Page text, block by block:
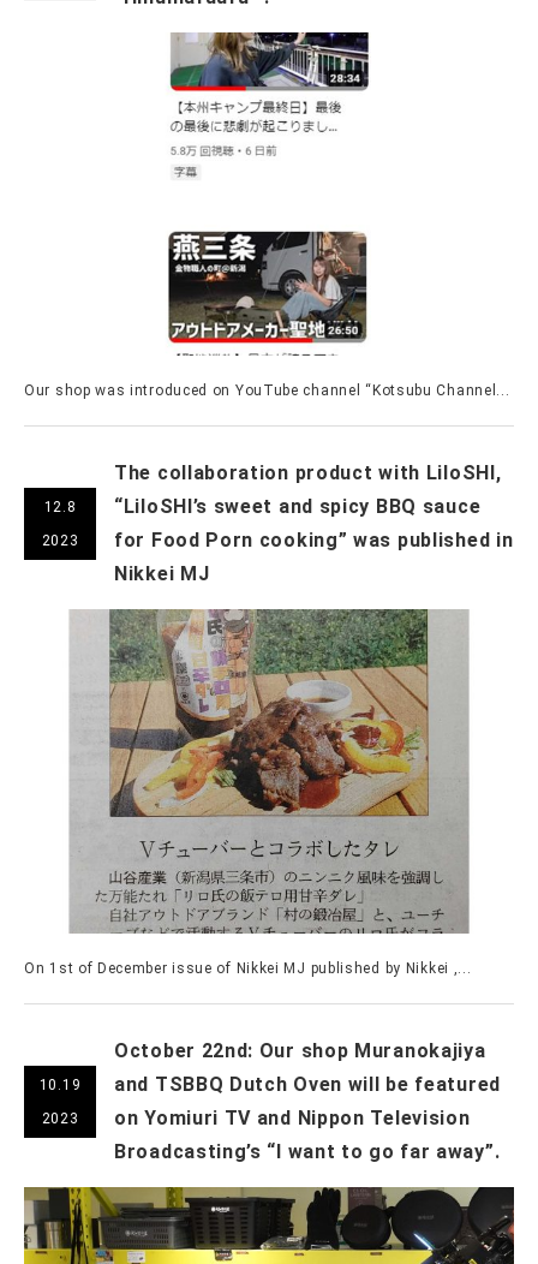
Our shop was introduced on YouTube channel “Kotsubu Channel...
12.8
2023
The collaboration product with LiloSHI,
“LiloSHI’s sweet and spicy BBQ sauce
for Food Porn cooking” was published in
Nikkei MJ
On 1st of December issue of Nikkei MJ published by Nikkei ,...
10.19
2023
October 22nd: Our shop Muranokajiya
and TSBBQ Dutch Oven will be featured
on Yomiuri TV and Nippon Television
Broadcasting’s “I want to go far away”.